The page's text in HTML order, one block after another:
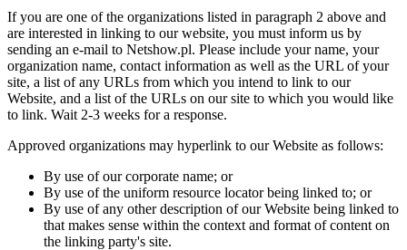
If you are one of the organizations listed in paragraph 2 above and
are interested in linking to our website, you must inform us by
sending an e-mail to Netshow.pl. Please include your name, your
organization name, contact information as well as the URL of your
site, a list of any URLs from which you intend to link to our
Website, and a list of the URLs on our site to which you would like
to link. Wait 2-3 weeks for a response.
Approved organizations may hyperlink to our Website as follows:
By use of our corporate name; or
By use of the uniform resource locator being linked to; or
By use of any other description of our Website being linked to
that makes sense within the context and format of content on
the linking party's site.